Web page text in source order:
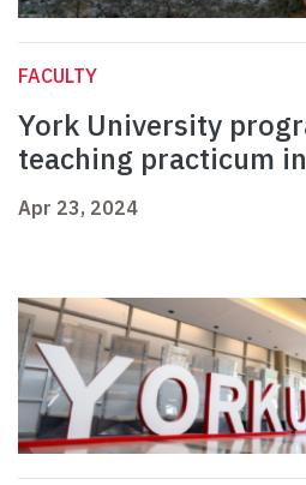
FACULTY
York University
teaching practicum
Apr 23, 2024